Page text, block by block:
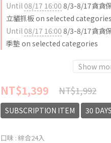
Until08/17 16:00 8/3-8/17貪貪
立貓抓板 on selected categories
Until08/17 16:00 8/3-8/17貪貪
季墊 on selected categories
Show
NT$1,992
NT$1,399
SUBSCRIPTION ITEM 30
口味 : 綜合24入